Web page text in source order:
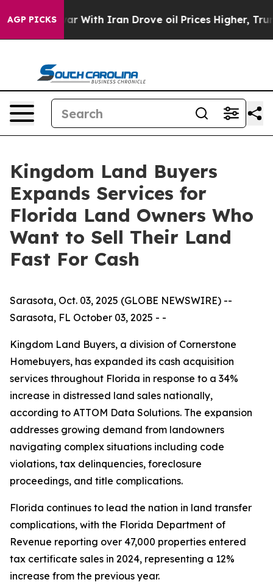
AGP PICKS
As war With Iran Drove oil Prices Higher, Trump
Kingdom Land Buyers
Expands Services for
Florida Land Owners Who
Want to Sell Their Land
Fast For Cash
Sarasota, Oct. 03, 2025 (GLOBE NEWSWIRE) --
Sarasota, FL October 03, 2025 - -
Kingdom Land Buyers, a division of Cornerstone
Homebuyers, has expanded its cash acquisition
services throughout Florida in response to a 34%
increase in distressed land sales nationally,
according to ATTOM Data Solutions. The expansion
addresses growing demand from landowners
navigating complex situations including code
violations, tax delinquencies, foreclosure
proceedings, and title complications.
Florida continues to lead the nation in land transfer
complications, with the Florida Department of
Revenue reporting over 47,000 properties entered
tax certificate sales in 2024, representing a 12%
increase from the previous year.